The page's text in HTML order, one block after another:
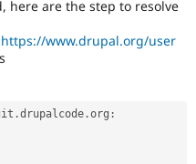
here are the step to resolve
https://www.drupal.org/user
.drupalcode .org :